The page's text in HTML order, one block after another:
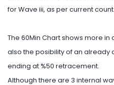
for Wave iii, as per current count.
The 60Min Chart shows more
also the posibility of an
ending at %50 retracement.
Although there are 3 internal